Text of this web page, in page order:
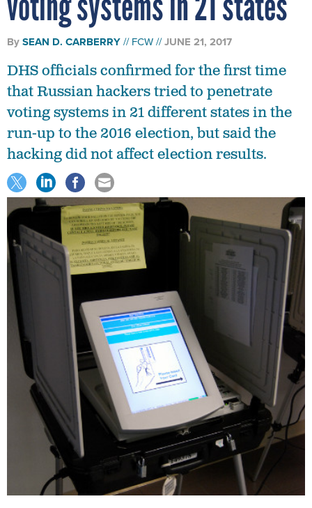
By SEAN D. CARBERRY FCW JUNE 21, 2017
DHS officials confirmed for the first time
that Russian hackers tried to penetrate
voting systems in 21 different states in the
run-up to the 2016 election, but said the
hacking did not affect election results.